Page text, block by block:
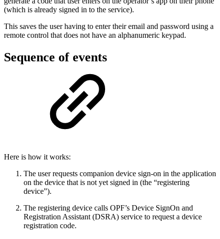
(which is already signed in to the service).
This saves the user having to enter their email and password using a
remote control that does not have an alphanumeric keypad.
Sequence of events
Here is how it works:
The user requests companion device sign-on in the application
on the device that is not yet signed in (the “registering
device”).
The registering device calls OPF’s Device SignOn and
Registration Assistant (DSRA) service to request a device
registration code.